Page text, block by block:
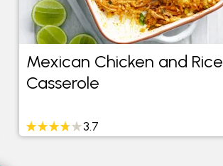
Mexican Chicken and Rice
Casserole
3.7